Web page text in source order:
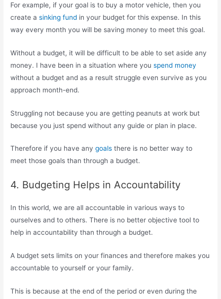
For example, if your goal is to buy a motor vehicle, then you
create asinking fund in your budget for this expense. In this
way every month you will be saving money to meet this goal.
Without a budget, it will be difficult to be able to set aside any
money. I have been in a situation where youspend money
without a budget and as a result struggle even survive as you
approach month-end.
Struggling not because you are getting peanuts at work but
because you just spend without any guide or plan in place.
Therefore if you have anygoals there is no better way to
meet those goals than through a budget.
4. Budgeting Helps in Accountability
In this world, we are all accountable in various ways to
ourselves and to others. There is no better objective tool to
help in accountability than through a budget.
A budget sets limits on your finances and therefore makes you
accountable to yourself or your family.
This is because at the end of the period or even during the